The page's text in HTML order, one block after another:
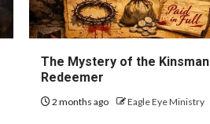
The Mystery of the Kinsman
Redeemer
2 months ago Eagle Eye Ministry